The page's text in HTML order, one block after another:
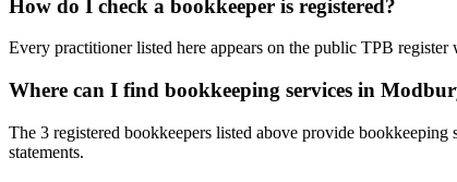
How do I check a bookkeeper is registered?
Every practitioner listed here appears on the public TPB
Where can I find bookkeeping services in
The 3 registered bookkeepers listed above provide
statements.